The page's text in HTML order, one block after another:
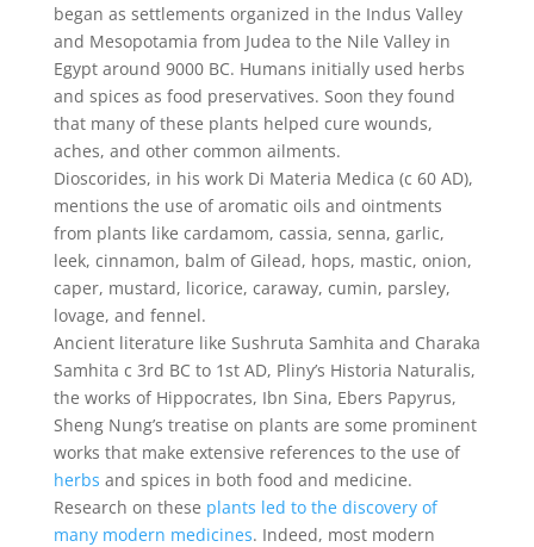
began as settlements organized in the Indus Valley
and Mesopotamia from Judea to the Nile Valley in
Egypt around 9000 BC. Humans initially used herbs
and spices as food preservatives. Soon they found
that many of these plants helped cure wounds,
aches, and other common ailments.
Dioscorides, in his work Di Materia Medica (c 60 AD),
mentions the use of aromatic oils and ointments
from plants like cardamom, cassia, senna, garlic,
leek, cinnamon, balm of Gilead, hops, mastic, onion,
caper, mustard, licorice, caraway, cumin, parsley,
lovage, and fennel.
Ancient literature like Sushruta Samhita and Charaka
Samhita c 3rd BC to 1st AD, Pliny’s Historia Naturalis,
the works of Hippocrates, Ibn Sina, Ebers Papyrus,
Sheng Nung’s treatise on plants are some prominent
works that make extensive references to the use of
herbs and spices in both food and medicine.
Research on these plants led to the discovery of
many modern medicines. Indeed, most modern